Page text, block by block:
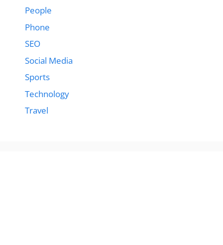
People
Phone
SEO
Social Media
Sports
Technology
Travel